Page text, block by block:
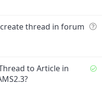
iQ
t
thread in forum
S
to Article in